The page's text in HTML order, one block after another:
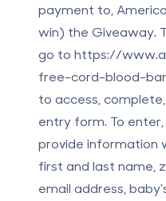
payment to,
win) the Giveaway.
go to https://
free-cord-blood-
to access,
entry form. To
provide information
first and last name,
email address,